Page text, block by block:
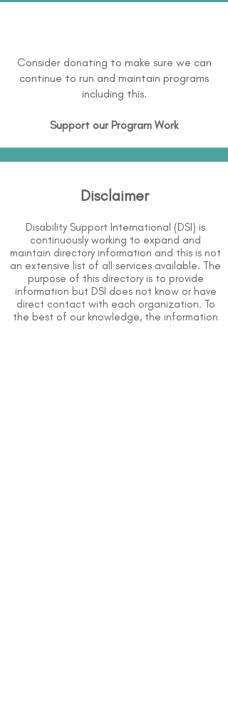
Consider donating to make sure we can
continue to run and maintain programs
including this.
Support our Program Work
Disclaimer
Disability Support International (DSI) is
continuously working to expand and
maintain directory information and this is not
an extensive list of all services available. The
purpose of this directory is to provide
information but DSI does not know or have
direct contact with each organization. To
the best of our knowledge, the information
above is correct however, DSI does not